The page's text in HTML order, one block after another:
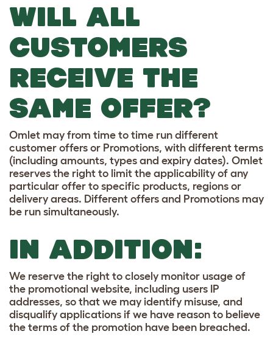
WILL ALL
CUSTOMERS
RECEIVE THE
SAME OFFER?
Omlet may from time to time run different
customer offers or Promotions, with different terms
(including amounts, types and expiry dates). Omlet
reserves the right to limit the applicability of any
particular offer to specific products, regions or
delivery areas. Different offers and Promotions may
be run simultaneously.
IN ADDITION:
We reserve the right to closely monitor usage of
the promotional website, including users IP
addresses, so that we may identify misuse, and
disqualify applications if we have reason to believe
the terms of the promotion have been breached.